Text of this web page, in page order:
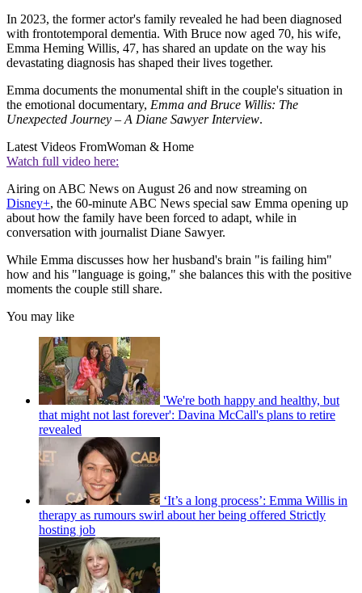
In 2023, the former actor's family revealed he had been diagnosed
with frontotemporal dementia. With Bruce now aged 70, his wife,
Emma Heming Willis, 47, has shared an update on the way his
devastating diagnosis has shaped their lives together.
Emma documents the monumental shift in the couple's situation in
the emotional documentary, Emma and Bruce Willis: The
Unexpected Journey – A Diane Sawyer Interview.
Latest Videos FromWoman & Home
Watch full video here:
Airing on ABC News on August 26 and now streaming on
Disney+, the 60-minute ABC News special saw Emma opening up
about how the family have been forced to adapt, while in
conversation with journalist Diane Sawyer.
While Emma discusses how her husband's brain "is failing him"
how and his "language is going," she balances this with the positive
moments the couple still share.
You may like
'We're both happy and healthy, but
that might not last forever': Davina McCall's plans to retire
revealed
‘It’s a long process’: Emma Willis in
therapy as rumours swirl about her being offered Strictly
hosting job